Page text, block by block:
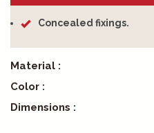
Concealed fixings.
Material :
Color :
Dimensions :